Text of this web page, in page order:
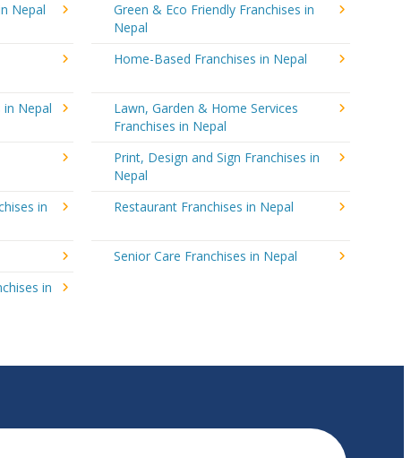
Nepal
Green & Eco Friendly Franchises in
Nepal
Home-Based Franchises in Nepal
in Nepal
Lawn, Garden & Home Services
Franchises in Nepal
Print, Design and Sign Franchises in
Nepal
in
Restaurant Franchises in Nepal
Senior Care Franchises in Nepal
in